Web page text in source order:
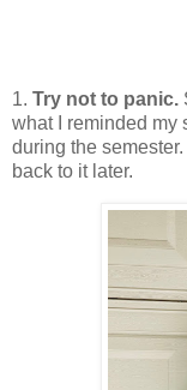
1. Try not to panic.
what I reminded my
during the
back to it later.